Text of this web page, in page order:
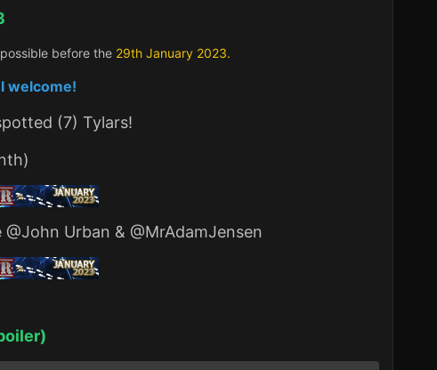
before the 29th January 2023.
welcome!
(7) Tylars!
@John Urban & @MrAdamJensen